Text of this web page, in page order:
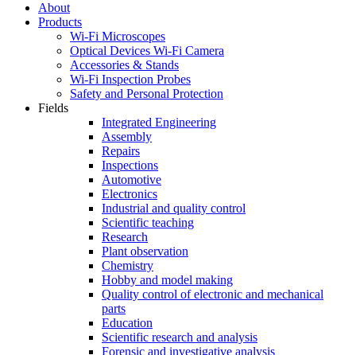
About
Products
Wi-Fi Microscopes
Optical Devices Wi-Fi Camera
Accessories & Stands
Wi-Fi Inspection Probes
Safety and Personal Protection
Fields
Integrated Engineering
Assembly
Repairs
Inspections
Automotive
Electronics
Industrial and quality control
Scientific teaching
Research
Plant observation
Chemistry
Hobby and model making
Quality control of electronic and mechanical
parts
Education
Scientific research and analysis
Forensic and investigative analysis